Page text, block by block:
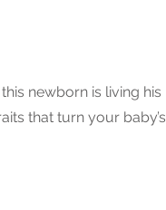
newborn is living his
that turn your baby’s